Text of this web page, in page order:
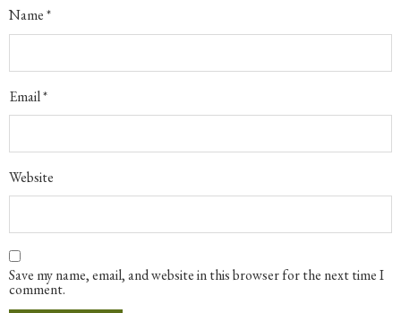
Name*
Email*
Website
Save my name, email, and website in this browser for the next time I
comment.